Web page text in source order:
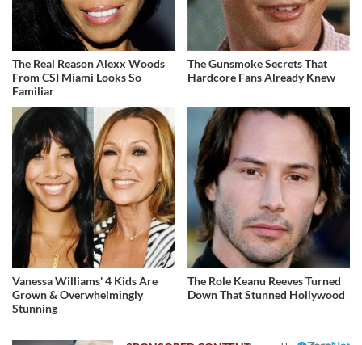
The Real Reason Alexx Woods
From CSI Miami Looks So
Familiar
The Gunsmoke Secrets That
Hardcore Fans Already Knew
Vanessa Williams' 4 Kids Are
Grown & Overwhelmingly
Stunning
The Role Keanu Reeves Turned
Down That Stunned Hollywood